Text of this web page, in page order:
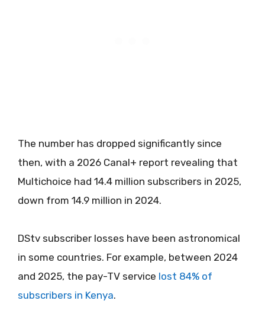
The number has dropped significantly since
then, with a 2026 Canal+ report revealing that
Multichoice had 14.4 million subscribers in 2025,
down from 14.9 million in 2024.
DStv subscriber losses have been astronomical
in some countries. For example, between 2024
and 2025, the pay-TV service lost 84% of
subscribers in Kenya.